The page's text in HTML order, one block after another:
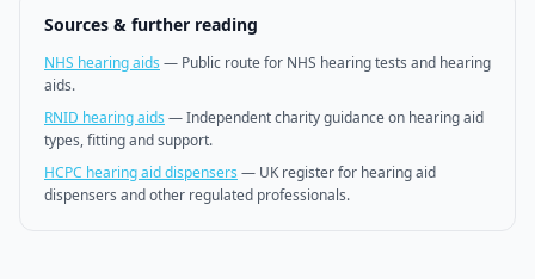
Sources & further reading
NHS hearing aids — Public route for NHS hearing tests and hearing
aids.
RNID hearing aids —Independent charity guidance on hearing aid
types, fitting and support.
HCPC hearing aid dispensers — UK register for hearing aid
dispensers and other regulated professionals.